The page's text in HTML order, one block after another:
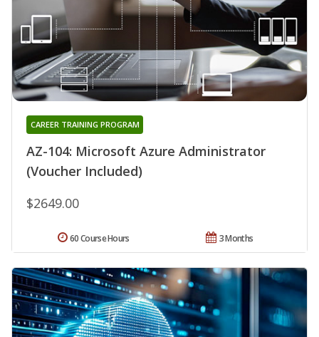
AZ-104: Microsoft Azure Administrator
(Voucher Included)
CAREER TRAINING PROGRAM
$2649.00
3 Months
60 Course Hours